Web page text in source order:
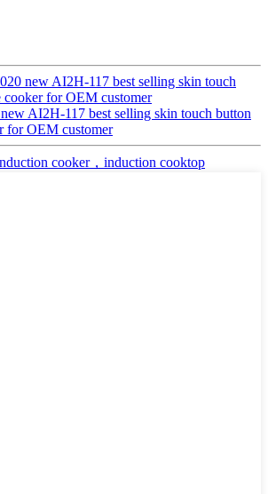
new AI2H-117 best selling skin touch
for OEM customer
AI2H-117 best selling skin touch button
for OEM customer
cooker，induction cooktop